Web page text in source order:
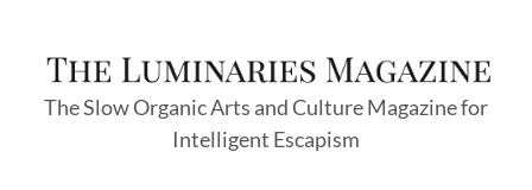
The Slow Organic Arts and Culture Magazine for
Intelligent Escapism